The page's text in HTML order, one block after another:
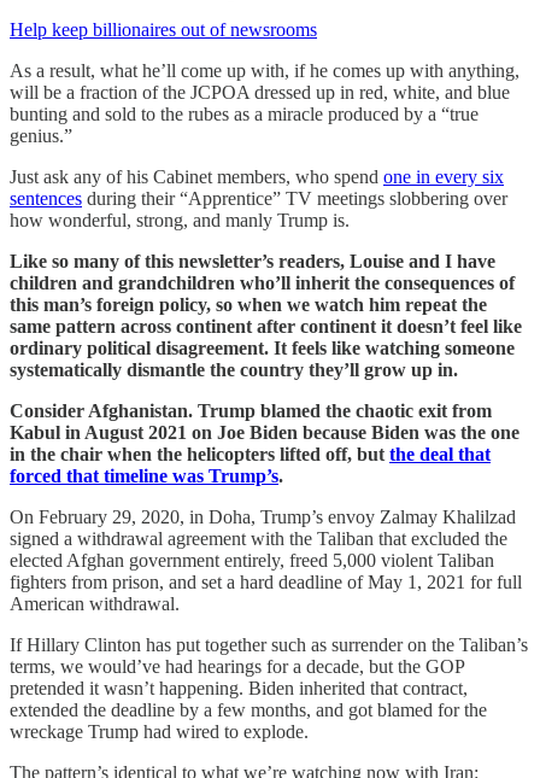
Help keep billionaires out of newsrooms
As a result, what he’ll come up with, if he comes up with anything,
will be a fraction of the JCPOA dressed up in red, white, and blue
bunting and sold to the rubes as a miracle produced by a “true
genius.”
Just ask any of his Cabinet members, who spend one in every six
sentences during their “Apprentice” TV meetings slobbering over
how wonderful, strong, and manly Trump is.
Like so many of this newsletter’s readers, Louise and I have
children and grandchildren who’ll inherit the consequences of
this man’s foreign policy, so when we watch him repeat the
same pattern across continent after continent it doesn’t feel like
ordinary political disagreement. It feels like watching someone
systematically dismantle the country they’ll grow up in.
Consider Afghanistan. Trump blamed the chaotic exit from
Kabul in August 2021 on Joe Biden because Biden was the one
in the chair when the helicopters lifted off, but the deal that
forced that timeline was Trump’s.
On February 29, 2020, in Doha, Trump’s envoy Zalmay Khalilzad
signed a withdrawal agreement with the Taliban that excluded the
elected Afghan government entirely, freed 5,000 violent Taliban
fighters from prison, and set a hard deadline of May 1, 2021 for full
American withdrawal.
If Hillary Clinton has put together such as surrender on the Taliban’s
terms, we would’ve had hearings for a decade, but the GOP
pretended it wasn’t happening. Biden inherited that contract,
extended the deadline by a few months, and got blamed for the
wreckage Trump had wired to explode.
The pattern’s identical to what we’re watching now with Iran: